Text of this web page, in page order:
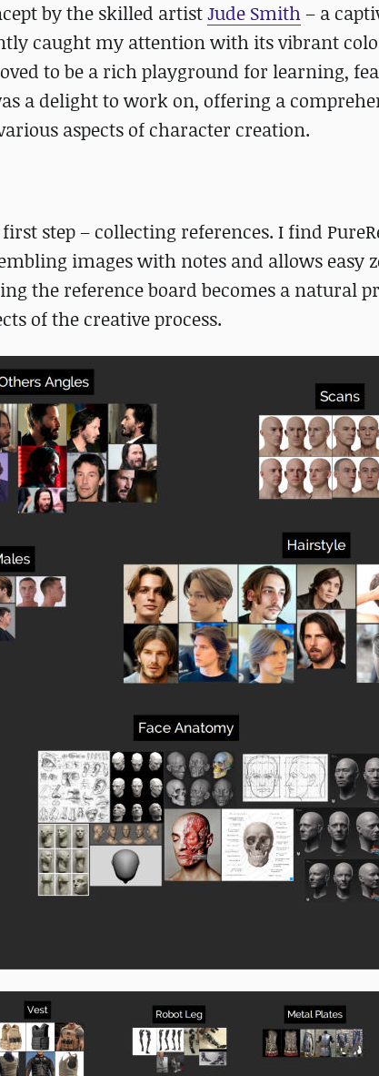
by the skilled artistJude Smith– a
caught my attention with its vibrant
to be a rich playground for learning,
a delight to work on, offering a
aspects of character creation.
step – collecting references. I find
images with notes and allows easy
the reference board becomes a natural
of the creative process.